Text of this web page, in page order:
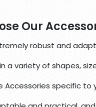
Our
robust and
a variety of shapes,
Accessories specific to